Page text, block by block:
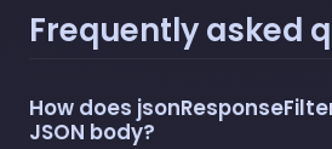
Frequently asked
How does
JSON body?